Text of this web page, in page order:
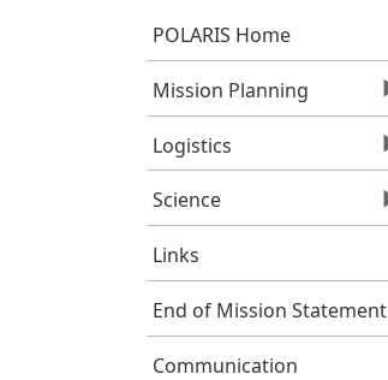
POLARIS Home
Mission Planning
Logistics
Science
Links
End of Mission Statement
Communication